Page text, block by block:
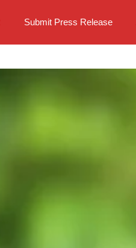
Submit Press Release